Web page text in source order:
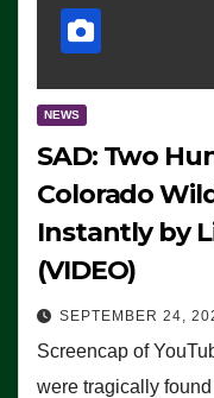
NEWS
SAD: Two
Colorado
Instantly by
(VIDEO)
SEPTEMBER 24,
Screencap of
were tragically